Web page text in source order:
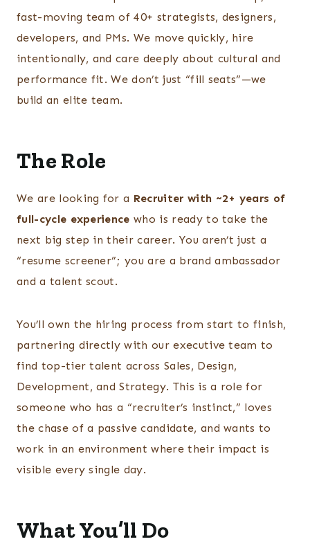
fast-moving team of 40+ strategists, designers,
developers, and PMs. We move quickly, hire
intentionally, and care deeply about cultural and
performance fit. We don’t just “fill seats”—we
build an elite team.
The Role
We are looking for a Recruiter with ~2+ years of
full-cycle experience who is ready to take the
next big step in their career. You aren’t just a
“resume screener”; you are a brand ambassador
and a talent scout.
You’ll own the hiring process from start to finish,
partnering directly with our executive team to
find top-tier talent across Sales, Design,
Development, and Strategy. This is a role for
someone who has a “recruiter’s instinct,” loves
the chase of a passive candidate, and wants to
work in an environment where their impact is
visible every single day.
What You’ll Do